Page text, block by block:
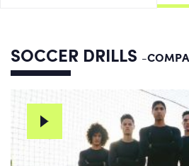
SOCCER DRILLS -